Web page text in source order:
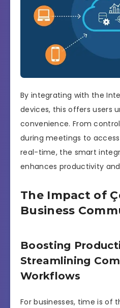
By integrating with the
devices, this offers users
convenience. From
during meetings to
real-time, the smart
enhances productivity
The Impact of
Business
Boosting
Streamlining
Workflows
For businesses, time is of